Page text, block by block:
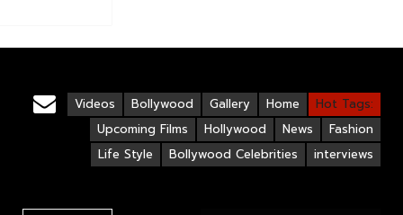
Hot Tags:
Home
Gallery
Bollywood
Videos
Fashion
News
Hollywood
Upcoming Films
interviews
Bollywood Celebrities
Life Style